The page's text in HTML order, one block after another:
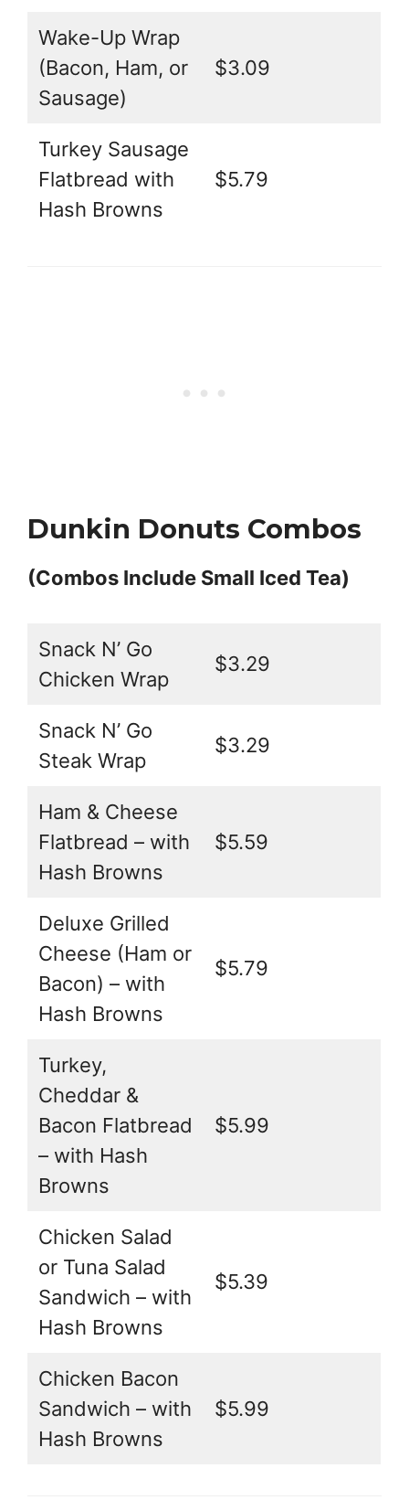
Wake-Up Wrap
(Bacon, Ham, or
Sausage)
$3.09
Turkey Sausage
Flatbread with
Hash Browns
$5.79
Dunkin Donuts Combos
(Combos Include Small Iced Tea)
Snack N’ Go
Chicken Wrap
$3.29
Snack N’ Go
Steak Wrap
$3.29
Ham & Cheese
Flatbread – with
Hash Browns
$5.59
Deluxe Grilled
Cheese (Ham or
Bacon) – with
Hash Browns
$5.79
Turkey,
Cheddar &
Bacon Flatbread
– with Hash
Browns
$5.99
Chicken Salad
or Tuna Salad
Sandwich – with
Hash Browns
$5.39
Chicken Bacon
Sandwich – with
Hash Browns
$5.99